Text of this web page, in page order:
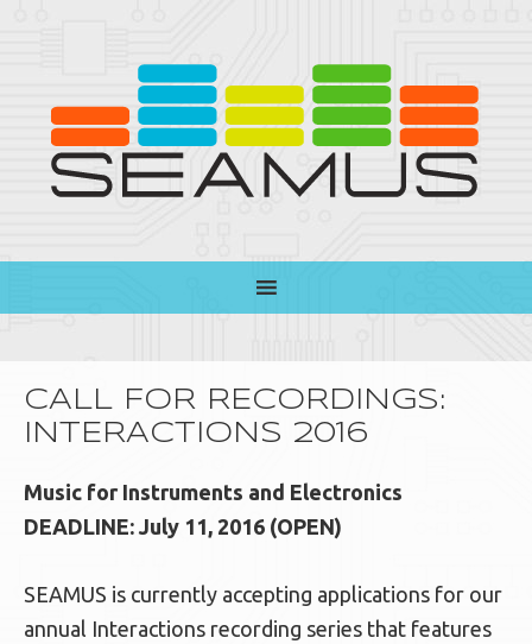
CALL FOR RECORDINGS:
INTERACTIONS 2016
Music for Instruments and Electronics
DEADLINE: July 11, 2016 (OPEN)
SEAMUS is currently accepting applications for our
annual Interactions recording series that features